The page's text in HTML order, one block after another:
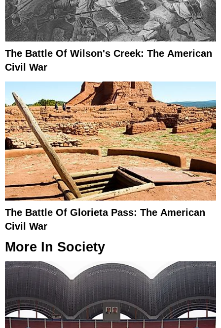
The Battle Of Wilson's Creek: The American
Civil War
The Battle Of Glorieta Pass: The American
Civil War
More In Society